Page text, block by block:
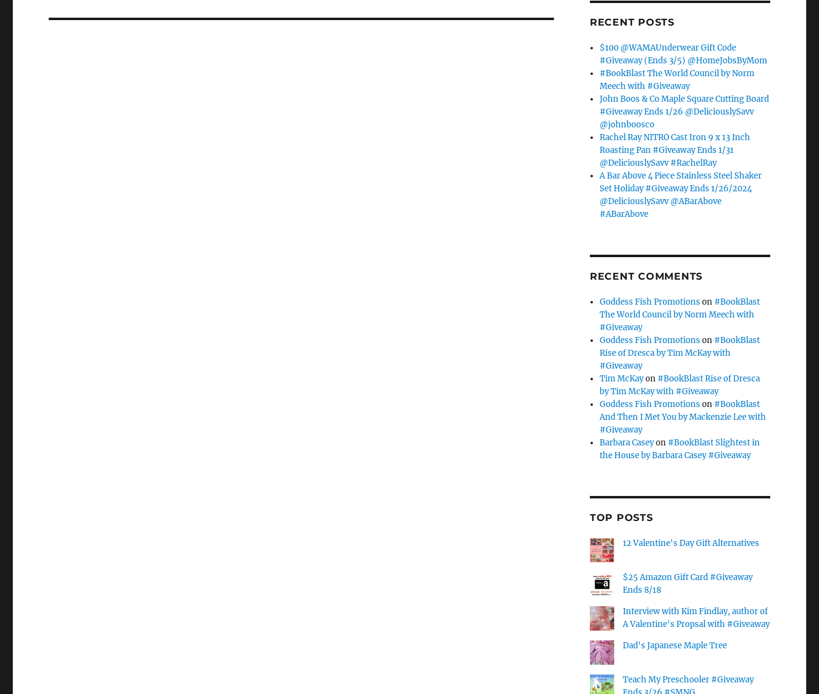
RECENT POSTS
$100 @WAMAUnderwear Gift Code
#Giveaway (Ends 3/5) @HomeJobsByMom
#BookBlast The World Council by Norm
Meech with #Giveaway
John Boos & Co Maple Square Cutting Board
#Giveaway Ends 1/26 @DeliciouslySavv
@johnboosco
Rachel Ray NITRO Cast Iron 9 x 13 Inch
Roasting Pan #Giveaway Ends 1/31
@DeliciouslySavv #RachelRay
A Bar Above 4 Piece Stainless Steel Shaker
Set Holiday #Giveaway Ends 1/26/2024
@DeliciouslySavv @ABarAbove
#ABarAbove
RECENT COMMENTS
Goddess Fish Promotions on #BookBlast
The World Council by Norm Meech with
#Giveaway
Goddess Fish Promotions on #BookBlast
Rise of Dresca by Tim McKay with
#Giveaway
Tim McKayon #BookBlast Rise of Dresca
by Tim McKay with #Giveaway
Goddess Fish Promotions on #BookBlast
And Then I Met You by Mackenzie Lee with
#Giveaway
Barbara Caseyon #BookBlast Slightest in
the House by Barbara Casey #Giveaway
TOP POSTS
12 Valentine's Day Gift Alternatives
$25 Amazon Gift Card #Giveaway
Ends 8/18
Interview with Kim Findlay, author of
A Valentine's Propsal with #Giveaway
Dad's Japanese Maple Tree
Teach My Preschooler #Giveaway